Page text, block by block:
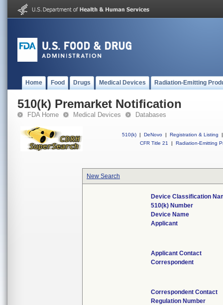
Home Food Drugs Medical Devices Radiation-Emitting
510(k) Premarket Notification
FDA Home Medical Devices Databases
510(k) | DeNovo | Registration & Listing
|
CFR Title 21
| Radiation-Emitting
New Search
Device Classification
510(k) Number
Device Name
Applicant
Applicant Contact
Correspondent
Correspondent Contact
Regulation Number